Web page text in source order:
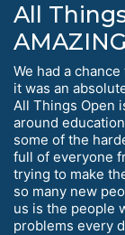
All
AMAZING
We had a
it was an
All Things Open
around
some of the
full of everyone
trying to make
so many new
us is the people
problems every